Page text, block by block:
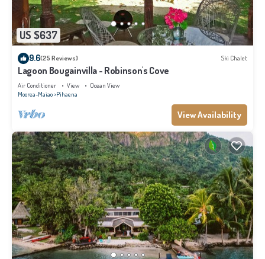
US $637
9.6(25 Reviews) Ski Chalet
Lagoon Bougainvilla - Robinson's Cove
Air Conditioner View
Ocean View
Moorea-Maiao Pihaena
View Availability